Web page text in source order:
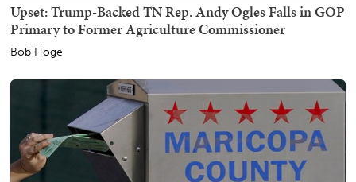
Upset: Trump-Backed TN Rep. Andy Ogles Falls in GOP
Primary to Former Agriculture Commissioner
Bob Hoge